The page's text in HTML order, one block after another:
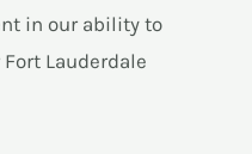
in our ability to
Lauderdale